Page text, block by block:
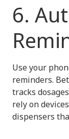
6.
Use your
reminders.
tracks
rely on
dispensers